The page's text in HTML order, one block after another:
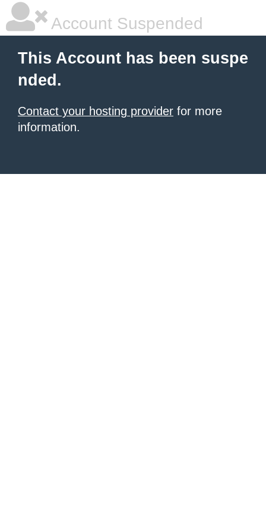
Account Suspended
This Account has been suspe
nded.
Contact your hosting provider for more
information.